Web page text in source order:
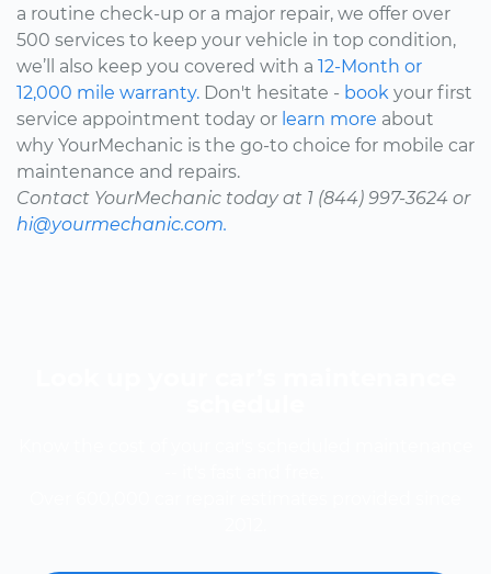
a routine check-up or a major repair, we offer over
500 services to keep your vehicle in top condition,
we’ll also keep you covered with a 12-Month or
12,000 mile warranty. Don't hesitate - book your first
service appointment today or learn more about
why YourMechanic is the go-to choice for mobile car
maintenance and repairs.
Contact YourMechanic today at 1 (844) 997-3624 or
hi@yourmechanic.com.